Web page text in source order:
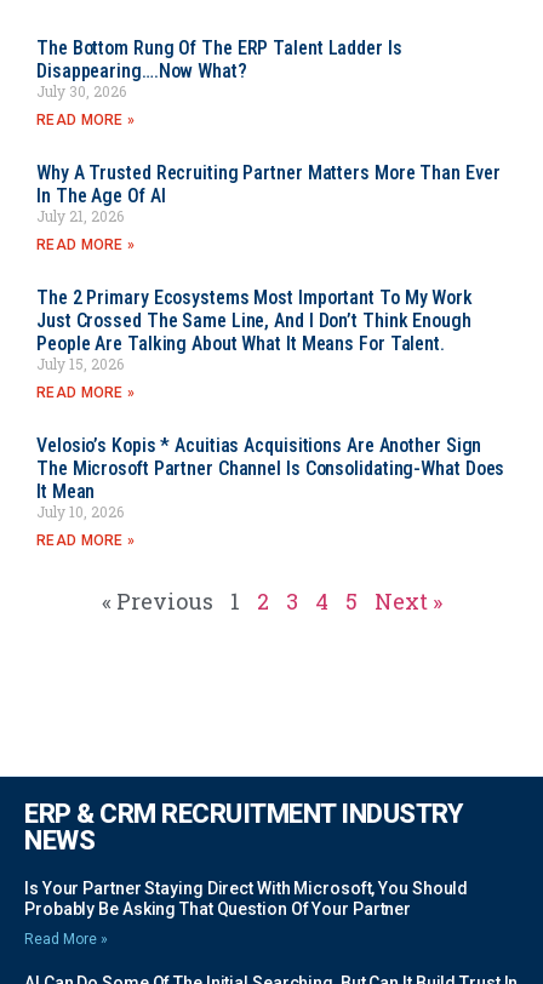
The Bottom Rung Of The ERP Talent Ladder Is
Disappearing….Now What?
July 30, 2026
READ MORE »
Why A Trusted Recruiting Partner Matters More Than Ever
In The Age Of AI
July 21, 2026
READ MORE »
The 2 Primary Ecosystems Most Important To My Work
Just Crossed The Same Line, And I Don’t Think Enough
People Are Talking About What It Means For Talent.
July 15, 2026
READ MORE »
Velosio’s Kopis * Acuitias Acquisitions Are Another Sign
The Microsoft Partner Channel Is Consolidating-What Does
It Mean
July 10, 2026
READ MORE »
« Previous 1 2 3 4 5 Next »
ERP & CRM RECRUITMENT INDUSTRY
NEWS
Is Your Partner Staying Direct With Microsoft, You Should
Probably Be Asking That Question Of Your Partner
Read More »